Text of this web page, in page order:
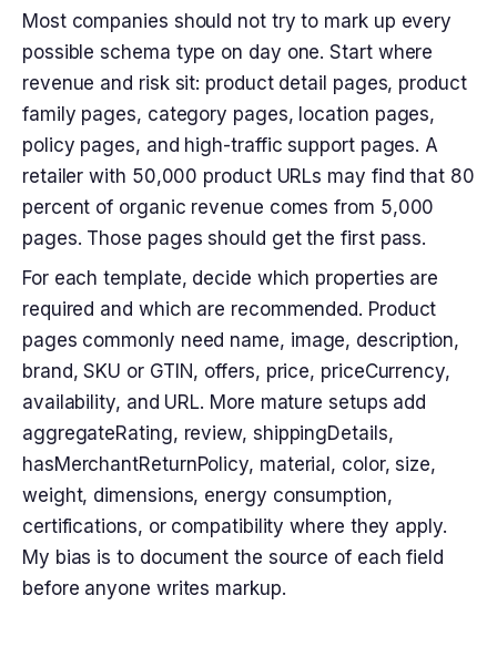
Most companies should not try to mark up every
possible schema type on day one. Start where
revenue and risk sit: product detail pages, product
family pages, category pages, location pages,
policy pages, and high-traffic support pages. A
retailer with 50,000 product URLs may find that 80
percent of organic revenue comes from 5,000
pages. Those pages should get the first pass.
For each template, decide which properties are
required and which are recommended. Product
pages commonly need name, image, description,
brand, SKU or GTIN, offers, price, priceCurrency,
availability, and URL. More mature setups add
aggregateRating, review, shippingDetails,
hasMerchantReturnPolicy, material, color, size,
weight, dimensions, energy consumption,
certifications, or compatibility where they apply.
My bias is to document the source of each field
before anyone writes markup.